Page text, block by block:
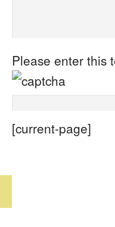
Please enter this
[current-page]